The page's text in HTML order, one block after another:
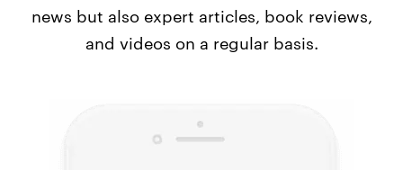
news but also expert articles, book reviews,
and videos on a regular basis.